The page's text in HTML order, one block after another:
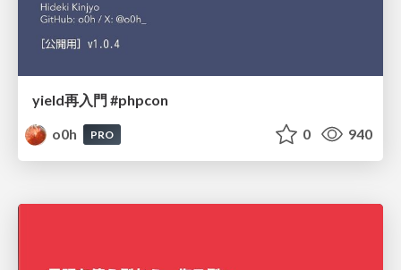
yield再入門 #phpcon
o0h
PRO 0 940